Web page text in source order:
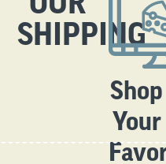
SHIPPING
Shop
Your